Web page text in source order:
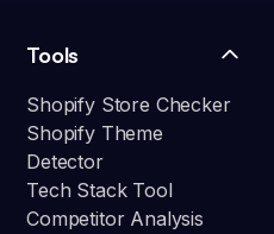
Tools
Shopify Store Checker
Shopify Theme
Detector
Tech Stack Tool
Competitor Analysis